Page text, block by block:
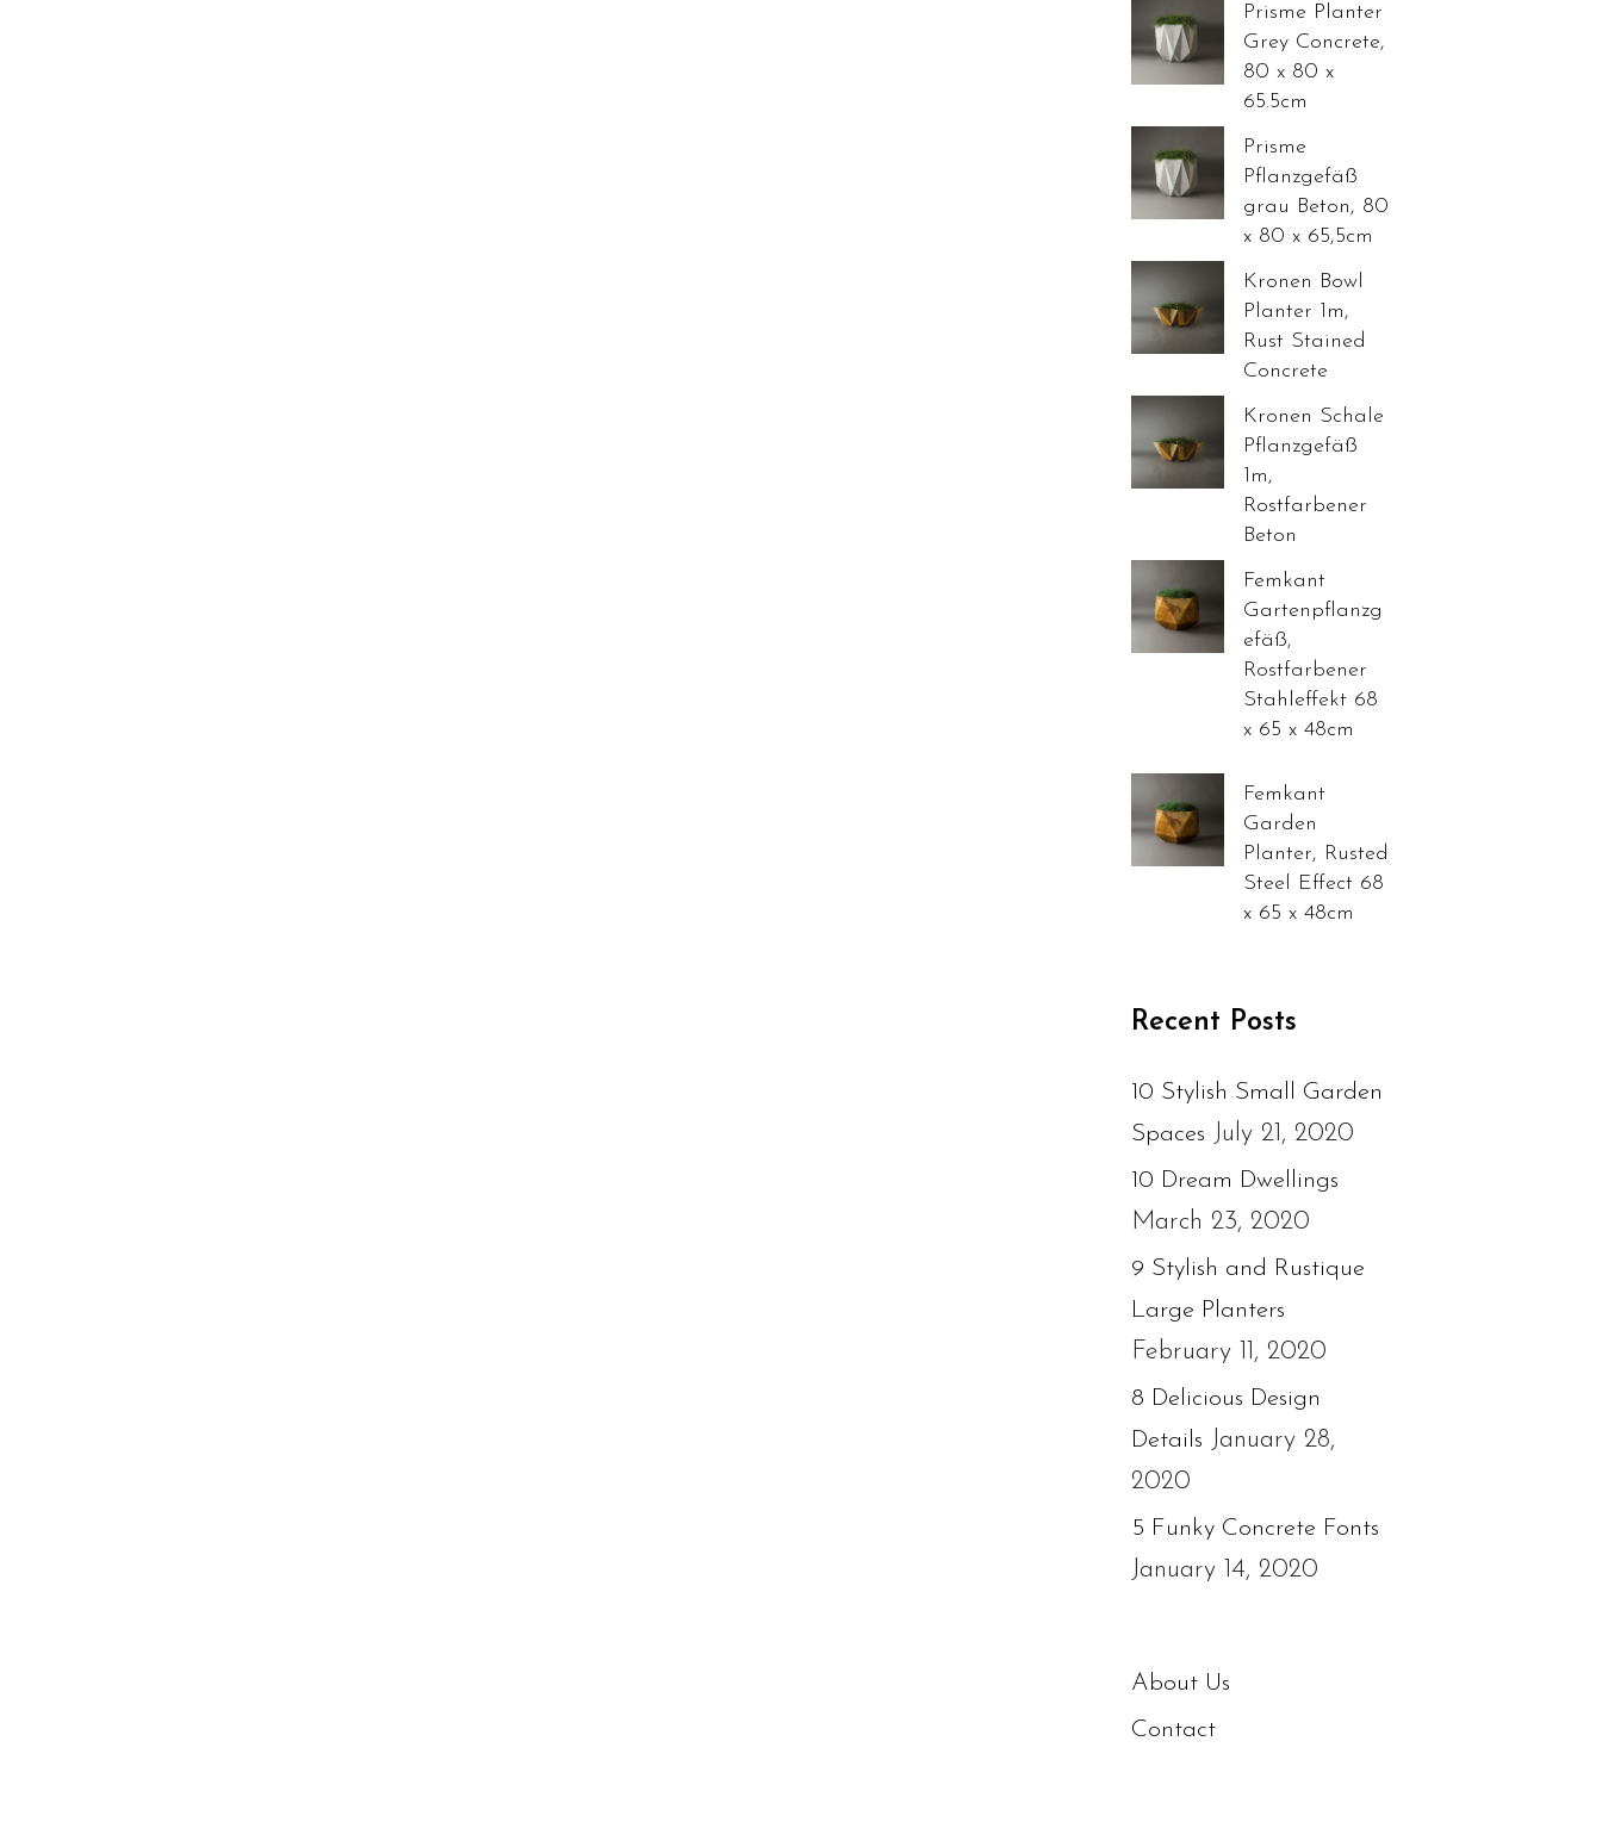
Prisme Planter
Grey Concrete,
80 x 80 x
65.5cm
Prisme
Pflanzgefäß
grau Beton, 80
x 80 x 65,5cm
Kronen Bowl
Planter 1m,
Rust Stained
Concrete
Kronen Schale
Pflanzgefäß
1m,
Rostfarbener
Beton
Femkant
Gartenpflanzg
efäß,
Rostfarbener
Stahleffekt 68
x 65 x 48cm
Femkant
Garden
Planter, Rusted
Steel Effect 68
x 65 x 48cm
Recent Posts
10 Stylish Small Garden
Spaces July 21, 2020
10 Dream Dwellings
March 23, 2020
9 Stylish and Rustique
Large Planters
February 11, 2020
8 Delicious Design
Details January 28,
2020
5 Funky Concrete Fonts
January 14, 2020
About Us
Contact